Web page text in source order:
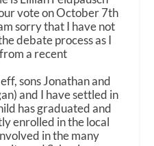
vote on October 7th
sorry that I have not
debate process as I
a recent
sons Jonathan and
and I have settled in
has graduated and
enrolled in the local
in the many